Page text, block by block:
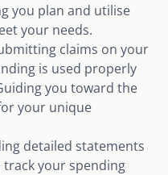
you plan and utilise
your needs.
claims on your
is used properly
you toward the
your unique
detailed statements
your spending